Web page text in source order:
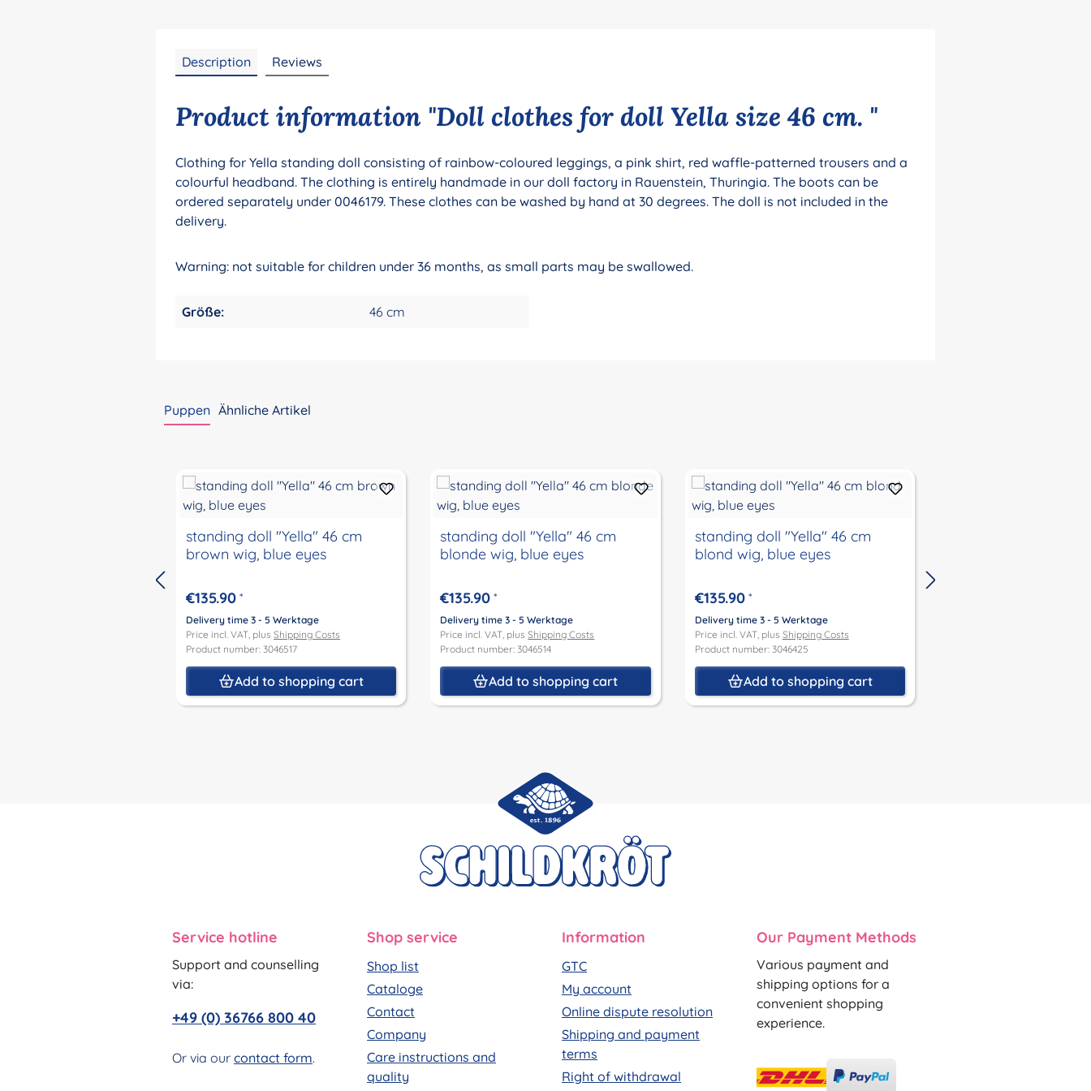
Description Reviews
Product information "Doll clothes for doll Yella size 46 cm. "
Clothing for Yella standing doll consisting of rainbow-coloured leggings, a pink shirt, red waffle-patterned trousers and a
colourful headband. The clothing is entirely handmade in our doll factory in Rauenstein, Thuringia. The boots can be
ordered separately under 0046179. These clothes can be washed by hand at 30 degrees. The doll is not included in the
delivery.
Warning: not suitable for children under 36 months, as small parts may be swallowed.
Größe: 46 cm
Puppen Ähnliche Artikel
standing doll "Yella" 46 cm
brown wig, blue eyes
€135.90 *
Delivery time 3 - 5 Werktage
Price incl. VAT, plus Shipping Costs
Product number: 3046517
Add to shopping cart
standing doll "Yella" 46 cm
blonde wig, blue eyes
€135.90 *
Delivery time 3 - 5 Werktage
Price incl. VAT, plusShipping Costs
Product number: 3046514
Add to shopping cart
standing doll "Yella" 46 cm
blond wig, blue eyes
€135.90*
Delivery time 3 - 5 Werktage
Price incl. VAT, plus Shipping Costs
Product number: 3046425
Add to shopping cart
Service hotline
Support and counselling
via:
+49 (0) 36766 800 40
Or via our contact form.
Shop service
Shop list
Cataloge
Contact
Company
Care instructions and
quality
Information
GTC
My account
Online dispute resolution
Shipping and payment
terms
Right of withdrawal
Our Payment Methods
Various payment and
shipping options for a
convenient shopping
experience.